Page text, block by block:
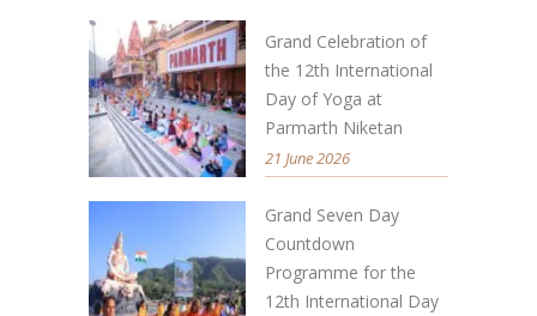
Grand Celebration of
the 12th International
Day of Yoga at
Parmarth Niketan
21 June 2026
Grand Seven Day
Countdown
Programme for the
12th International Day